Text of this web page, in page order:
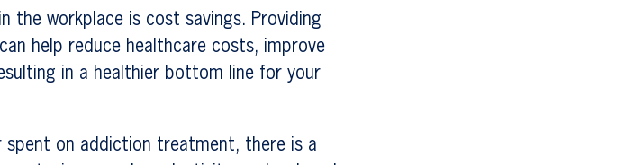
workplace is cost savings. Providing
help reduce healthcare costs, improve
in a healthier bottom line for your
spent on addiction treatment, there is a